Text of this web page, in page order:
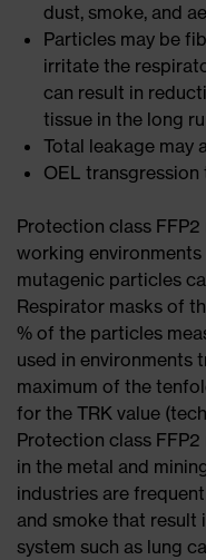
dust, smoke, and
Particles may be
irritate the
can result in
tissue in the long
Total leakage may
OEL
Protection class
working
mutagenic particles
Respirator masks of
% of the particles
used in environments
maximum of the
for the TRK value
Protection class
in the metal and
industries are
and smoke that
system such as lung